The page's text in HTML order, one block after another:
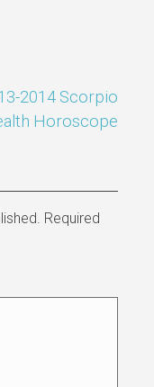
2014 Scorpio
Horoscope
Required